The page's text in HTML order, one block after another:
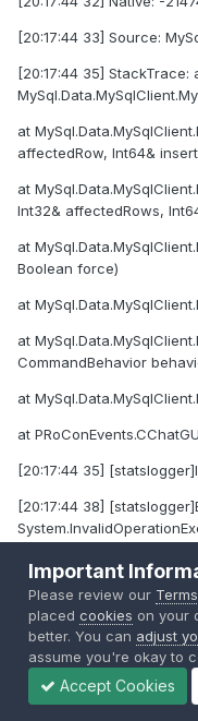
[20:17:44 33] Source:
[20:17:44 35] StackTrace:
at
affectedRow, Int64&
at
Int32& affectedRows,
at
Boolean force)
at
at
CommandBehavior
at
at
[20:17:44 35]
[20:17:44 38]
at
exception)
at
ction(IsolationLevel iso)
at
Important
Please review our
placedcookies on your
better. You can adjust
assume you're okay to
Accept Cookies